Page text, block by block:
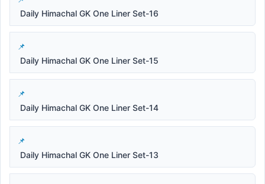
Daily Himachal GK One Liner Set-16
Daily Himachal GK One Liner Set-15
Daily Himachal GK One Liner Set-14
Daily Himachal GK One Liner Set-13